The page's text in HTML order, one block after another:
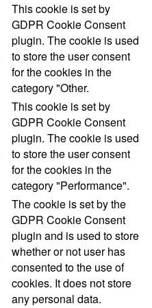
This cookie is set by
GDPR Cookie Consent
plugin. The cookie is used
to store the user consent
for the cookies in the
category "Other.
This cookie is set by
GDPR Cookie Consent
plugin. The cookie is used
to store the user consent
for the cookies in the
category "Performance".
The cookie is set by the
GDPR Cookie Consent
plugin and is used to store
whether or not user has
consented to the use of
cookies. It does not store
any personal data.